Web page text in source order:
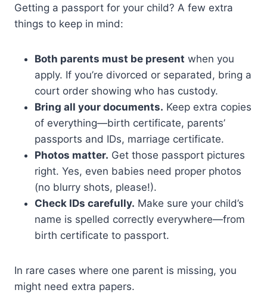
Getting a passport for your child? A few extra
things to keep in mind:
Both parents must be present when you
apply. If you’re divorced or separated, bring a
court order showing who has custody.
Bring all your documents. Keep extra copies
of everything—birth certificate, parents’
passports and IDs, marriage certificate.
Photos matter. Get those passport pictures
right. Yes, even babies need proper photos
(no blurry shots, please!).
Check IDs carefully. Make sure your child’s
name is spelled correctly everywhere—from
birth certificate to passport.
In rare cases where one parent is missing, you
might need extra papers.